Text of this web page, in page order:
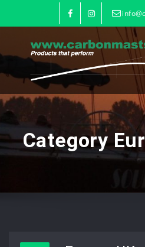
Category